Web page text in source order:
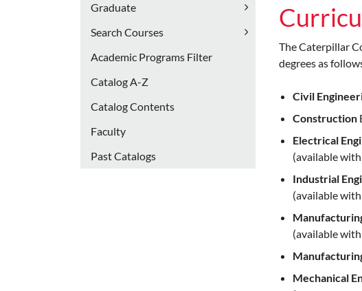
Graduate
Search Courses
Academic Programs Filter
Catalog A-​Z
Catalog Contents
Faculty
Past Catalogs
The Caterpillar
degrees as
Civil
Construction
Electrical
(available
Industrial
(available
(available with
Mechanical